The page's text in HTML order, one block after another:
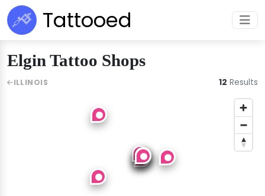
Tattooed
Elgin Tattoo Shops
ILLINOIS 12 Results